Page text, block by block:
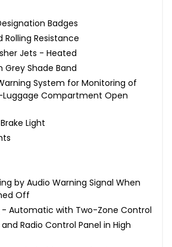
Badges
Rolling Resistance
Jets - Heated
Shade Band
System for Monitoring of
Luggage Compartment Open
Light
by Audio Warning Signal When
Off
- Automatic with Two-Zone Control
Radio Control Panel in High